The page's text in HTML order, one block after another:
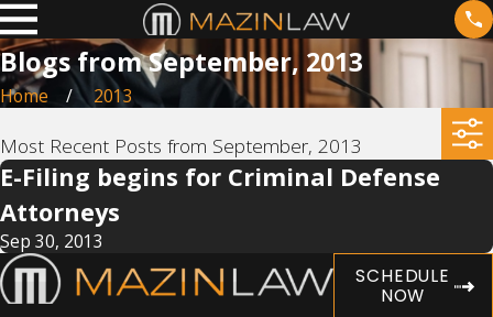
Blogs from September, 2013
Home 2013
Most Recent Posts from September, 2013
E-Filing begins for Criminal Defense
Attorneys
Sep 30, 2013
SCHEDULE
NOW